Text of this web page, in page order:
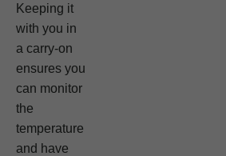
Keeping it
with you in
a carry-on
ensures you
can monitor
the
temperature
and have